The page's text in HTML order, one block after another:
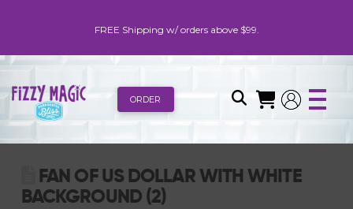
FREE Shipping w/ orders above $99.
ORDER
FAN OF US DOLLAR WITH WHITE
BACKGROUND (2)